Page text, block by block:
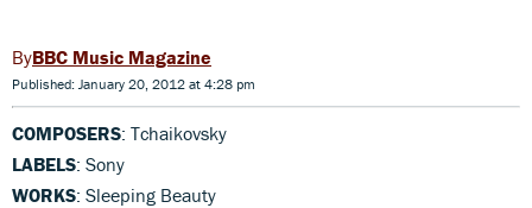
BBC Music Magazine
Published: January 20, 2012 at 4:28 pm
COMPOSERS: Tchaikovsky
LABELS: Sony
WORKS: Sleeping Beauty